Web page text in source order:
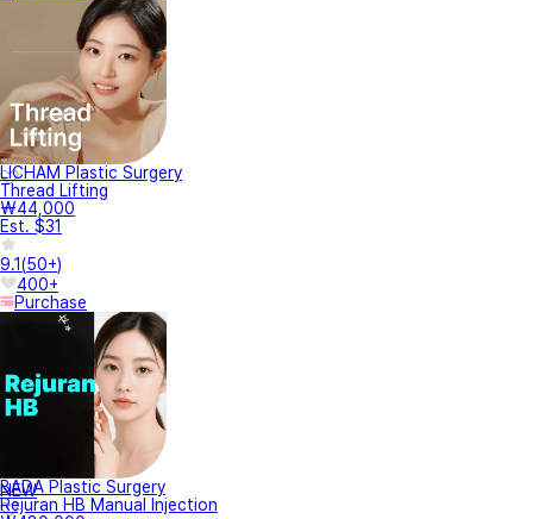
LICHAM Plastic Surgery
Thread Lifting
₩44,000
Est. $31
9.1(50+)
400+
Purchase
NEW
BADA Plastic Surgery
Rejuran HB Manual Injection